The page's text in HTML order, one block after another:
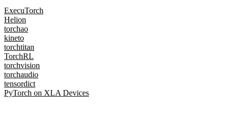
ExecuTorch
Helion
torchao
kineto
torchtitan
TorchRL
torchvision
torchaudio
tensordict
PyTorch on XLA Devices